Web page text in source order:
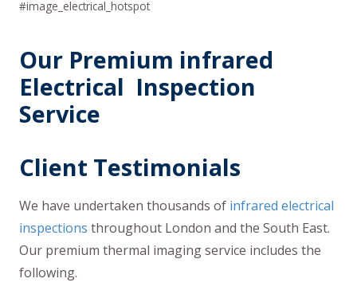
#image_electrical_hotspot
Our Premium infrared
Electrical Inspection
Service
Client Testimonials
We have undertaken thousands of infrared electrical
inspections throughout London and the South East.
Our premium thermal imaging service includes the
following.